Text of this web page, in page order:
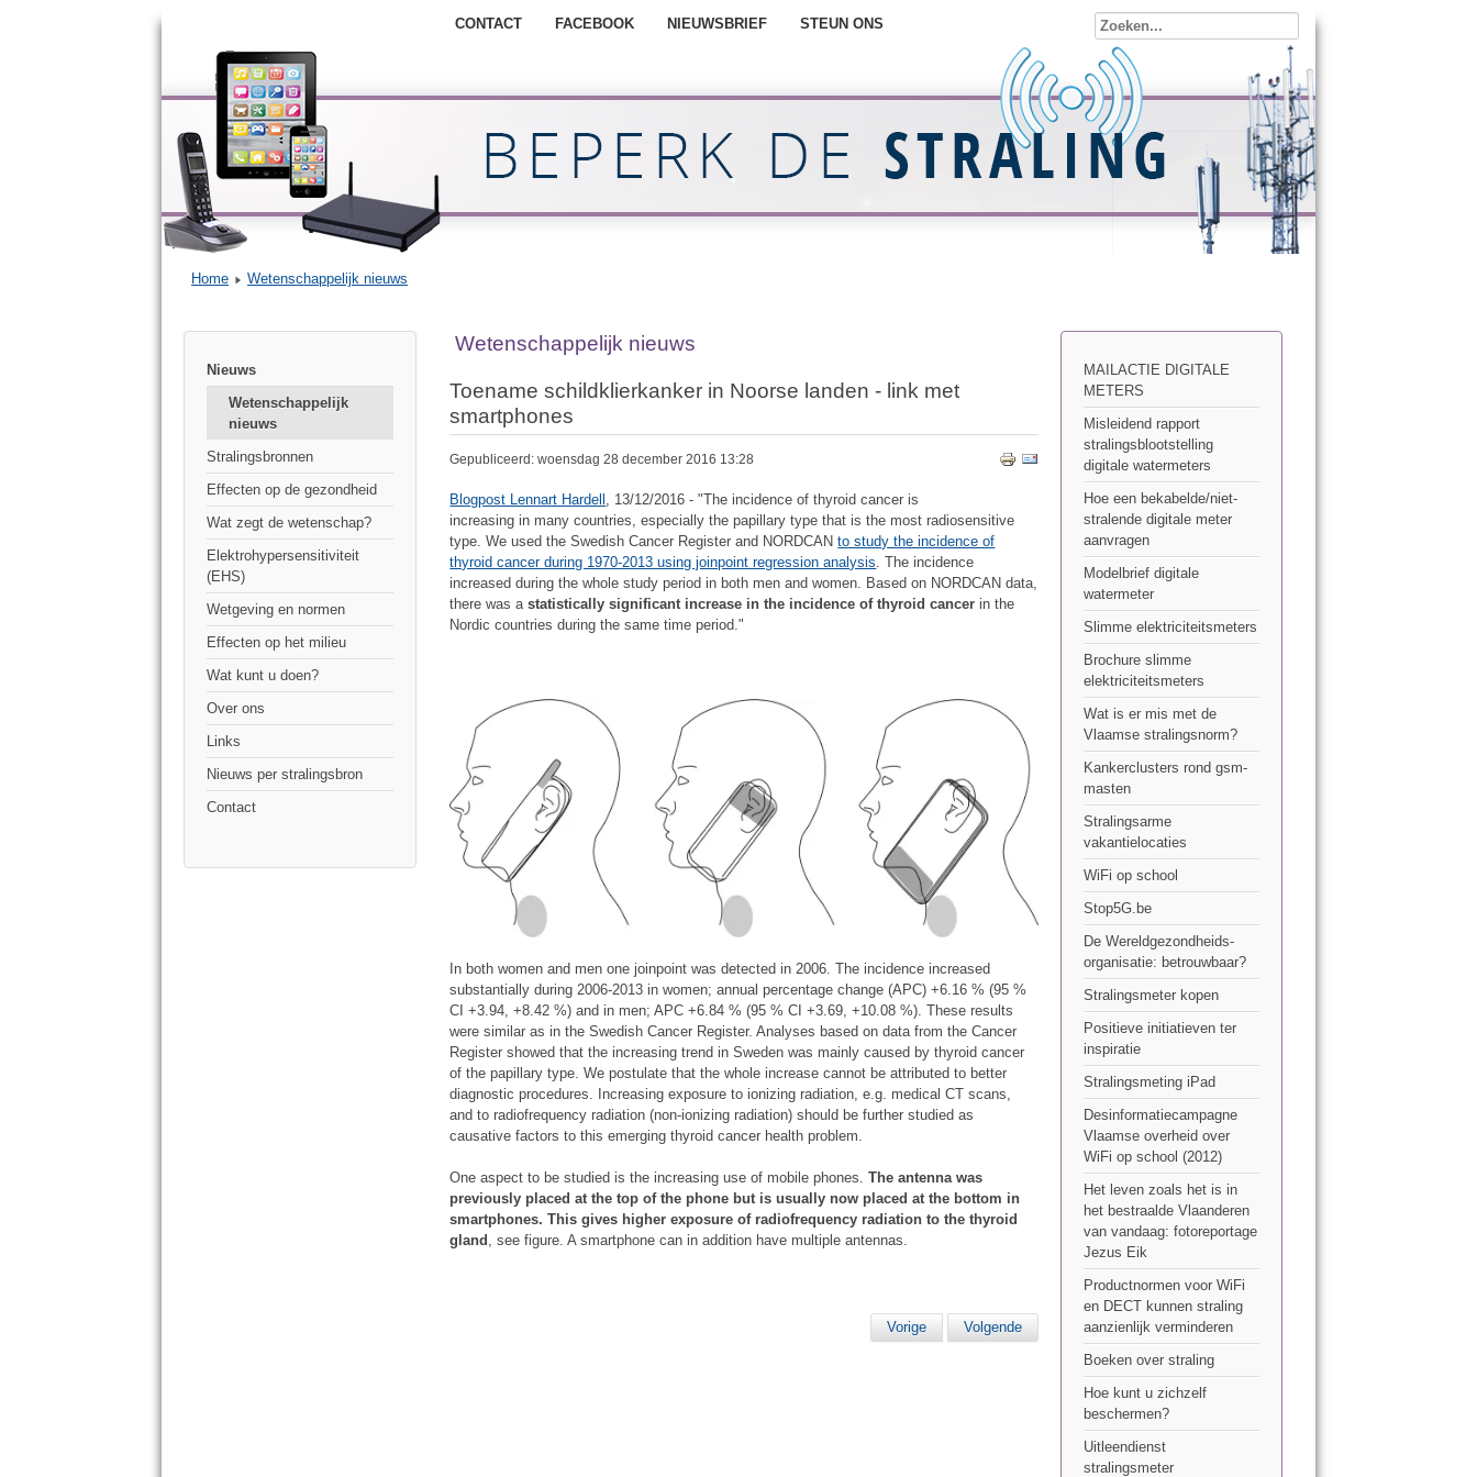
CONTACT FACEBOOK NIEUWSBRIEF STEUN ONS
Home Wetenschappelijk nieuws
Nieuws
Wetenschappelijk
nieuws
Stralingsbronnen
Effecten op de gezondheid
Wat zegt de wetenschap?
Elektrohypersensitiviteit
(EHS)
Wetgeving en normen
Effecten op het milieu
Wat kunt u doen?
Over ons
Links
Nieuws per stralingsbron
Contact
Wetenschappelijk nieuws
Toename schildklierkanker in Noorse landen - link met
smartphones
Gepubliceerd: woensdag 28 december 2016 13:28
Blogpost Lennart Hardell , 13/12/2016 - "The incidence of thyroid cancer is
increasing in many countries, especially the papillary type that is the most radiosensitive
type. We used the Swedish Cancer Register and NORDCANto study the incidence of
thyroid cancer during 1970-2013 using joinpoint regression analysis. The incidence
increased during the whole study period in both men and women. Based on NORDCAN data,
there was astatistically significant increase in the incidence of thyroid cancer in the
Nordic countries during the same time period."
In both women and men one joinpoint was detected in 2006. The incidence increased
substantially during 2006-2013 in women; annual percentage change (APC) +6.16 % (95 %
CI +3.94, +8.42 %) and in men; APC +6.84 % (95 % CI +3.69, +10.08 %). These results
were similar as in the Swedish Cancer Register. Analyses based on data from the Cancer
Register showed that the increasing trend in Sweden was mainly caused by thyroid cancer
of the papillary type. We postulate that the whole increase cannot be attributed to better
diagnostic procedures. Increasing exposure to ionizing radiation, e.g. medical CT scans,
and to radiofrequency radiation (non-ionizing radiation) should be further studied as
causative factors to this emerging thyroid cancer health problem.
One aspect to be studied is the increasing use of mobile phones.The antenna was
previously placed at the top of the phone but is usually now placed at the bottom in
smartphones. This gives higher exposure of radiofrequency radiation to the thyroid
gland
, see figure. A smartphone can in addition have multiple antennas.
Vorige Volgende
MAILACTIE DIGITALE
METERS
Misleidend rapport
stralingsblootstelling
digitale watermeters
Hoe een bekabelde/niet-
stralende digitale meter
aanvragen
Modelbrief digitale
watermeter
Slimme elektriciteitsmeters
Brochure slimme
elektriciteitsmeters
Wat is er mis met de
Vlaamse stralingsnorm?
Kankerclusters rond gsm-
masten
Stralingsarme
vakantielocaties
WiFi op school
Stop5G.be
De Wereldgezondheids-
organisatie: betrouwbaar?
Stralingsmeter kopen
Positieve initiatieven ter
inspiratie
Stralingsmeting iPad
Desinformatiecampagne
Vlaamse overheid over
WiFi op school (2012)
Het leven zoals het is in
het bestraalde Vlaanderen
van vandaag: fotoreportage
Jezus Eik
Productnormen voor WiFi
en DECT kunnen straling
aanzienlijk verminderen
Boeken over straling
Hoe kunt u zichzelf
beschermen?
Uitleendienst
stralingsmeter